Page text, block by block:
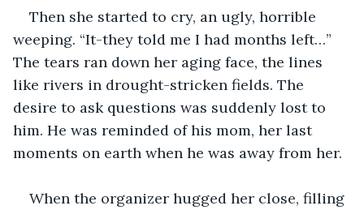
Then she started to cry, an ugly, horrible
weeping. “It-they told me I had months left…”
The tears ran down her aging face, the lines
like rivers in drought-stricken fields. The
desire to ask questions was suddenly lost to
him. He was reminded of his mom, her last
moments on earth when he was away from her.
When the organizer hugged her close, filling